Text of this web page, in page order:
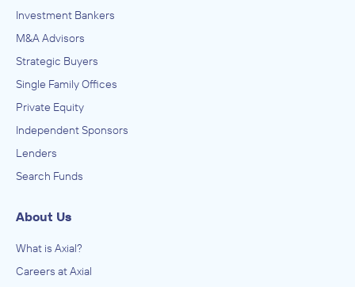
Investment Bankers
M&A Advisors
Strategic Buyers
Single Family Offices
Private Equity
Independent Sponsors
Lenders
Search Funds
About Us
What is Axial?
Careers at Axial